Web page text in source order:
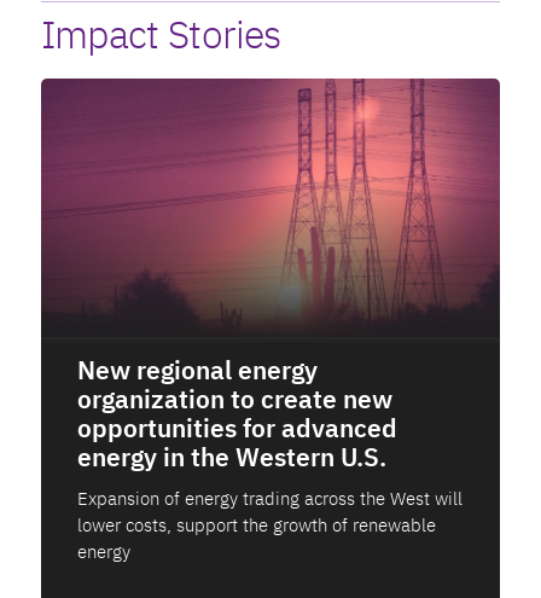
Impact Stories
New regional energy
organization to create new
opportunities for advanced
energy in the Western U.S.
Expansion of energy trading across the West will
lower costs, support the growth of renewable
energy